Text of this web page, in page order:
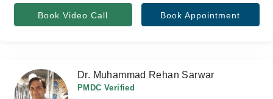
Book Video Call Book Appointment
Dr. Muhammad Rehan Sarwar
PMDC Verified